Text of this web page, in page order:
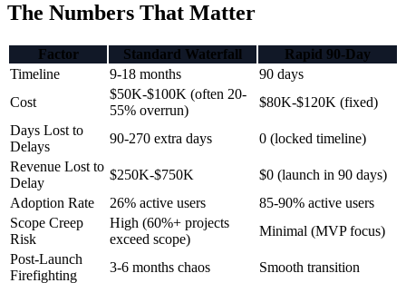
The Numbers That Matter
Factor Standard Waterfall
Rapid 90-Day
Timeline
9-18 months
90 days
Cost
$50K-$100K (often 20-
55% overrun)
$80K-$120K (fixed)
Days Lost to
Delays
90-270 extra days
0 (locked timeline)
Revenue Lost to
Delay
$250K-$750K
$0 (launch in 90 days)
Adoption Rate
26% active users
85-90% active users
Scope Creep
Risk
High (60%+ projects
exceed scope)
Minimal (MVP focus)
Post-Launch
Firefighting
3-6 months chaos
Smooth transition